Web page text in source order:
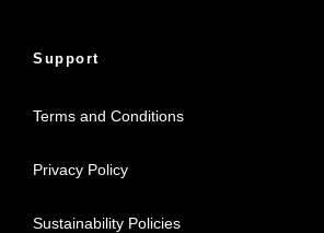
Support
Terms and Conditions
Privacy Policy
Sustainability Policies